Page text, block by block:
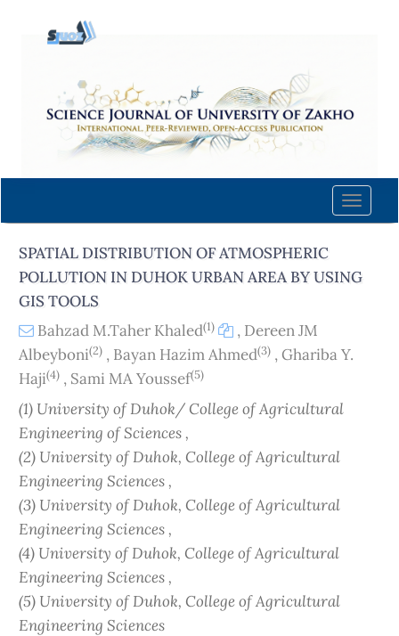
content
Navigation
Main
Sidebar
Toggle
SPATIAL DISTRIBUTION OF ATMOSPHERIC
POLLUTION IN DUHOK URBAN AREA BY USING
GIS TOOLS
Bahzad M.Taher Khaled(1) , Dereen JM
Albeyboni(2) , Bayan Hazim Ahmed(3) , Ghariba Y.
Haji(4) , Sami MA Youssef(5)
(1) University of Duhok/ College of Agricultural
Engineering of Sciences ,
(2) University of Duhok, College of Agricultural
Engineering Sciences ,
(3) University of Duhok, College of Agricultural
Engineering Sciences ,
(4) University of Duhok, College of Agricultural
Engineering Sciences ,
(5) University of Duhok, College of Agricultural
Engineering Sciences